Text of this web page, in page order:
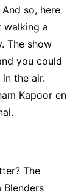
so, here
walking a
The show
you could
the air.
Kapoor en
The
Blenders